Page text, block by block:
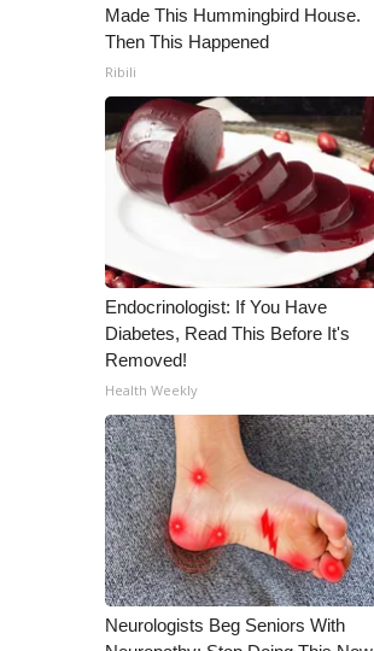
Made This Hummingbird House.
Then This Happened
Ribili
Endocrinologist: If You Have
Diabetes, Read This Before It's
Removed!
Health Weekly
Neurologists Beg Seniors With